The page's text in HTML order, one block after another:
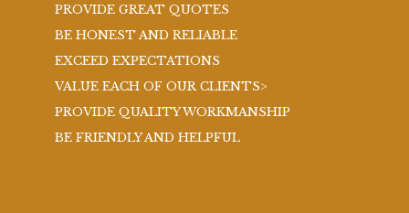
PROVIDE GREAT QUOTES
BE HONEST AND RELIABLE
EXCEED EXPECTATIONS
VALUE EACH OF OUR CLIENTS>
PROVIDE QUALITY WORKMANSHIP
BE FRIENDLY AND HELPFUL